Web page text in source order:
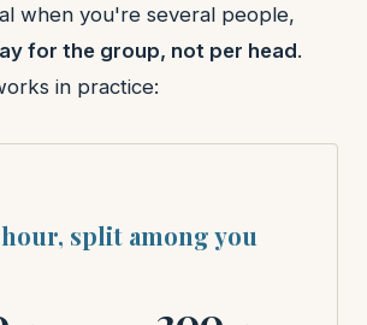
when you're several people,
for the group, not per head.
in practice:
split among you